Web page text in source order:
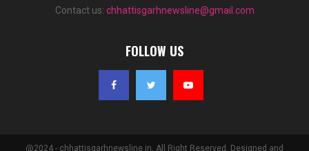
Contact us: chhattisgarhnewsline@gmail.com
FOLLOW US
@2024 - chhattisgarhnewsline.in. All Right Reserved. Designed and